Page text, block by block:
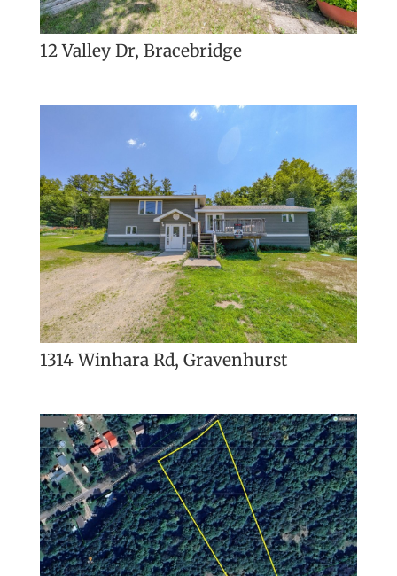
12 Valley Dr, Bracebridge
1314 Winhara Rd, Gravenhurst